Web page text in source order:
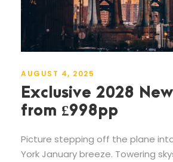
AUGUST 4, 2025
Exclusive 2028
from £998pp
Picture stepping off the plane
York January breeze. Towering